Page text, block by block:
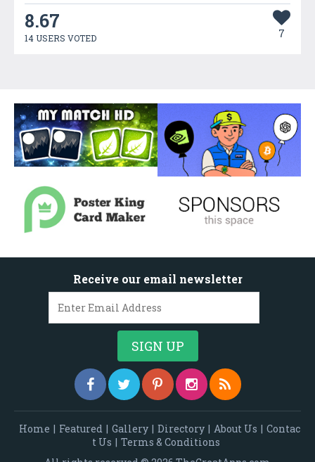
8.67
14 USERS VOTED 7
Receive our email newsletter
Home | Featured | Gallery | Directory | About Us | Contac
t Us | Terms & Conditions